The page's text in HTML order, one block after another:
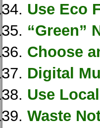
Use Eco
“Green”
Choose
Digital
Use
Waste